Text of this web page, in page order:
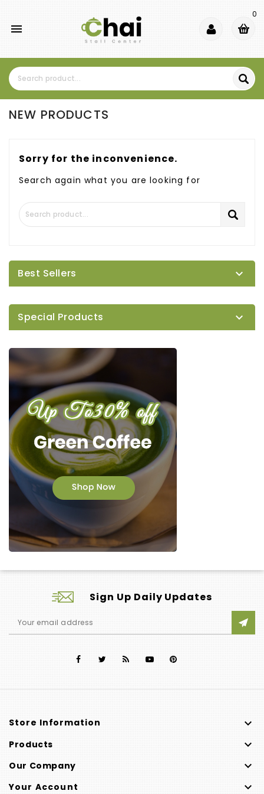

0
NEW PRODUCTS
Sorry for the inconvenience.
Search again what you are looking for
Best Sellers 
Special Products 
Sign Up Daily Updates
Store Information 
Products 
Our Company 
Your Account 